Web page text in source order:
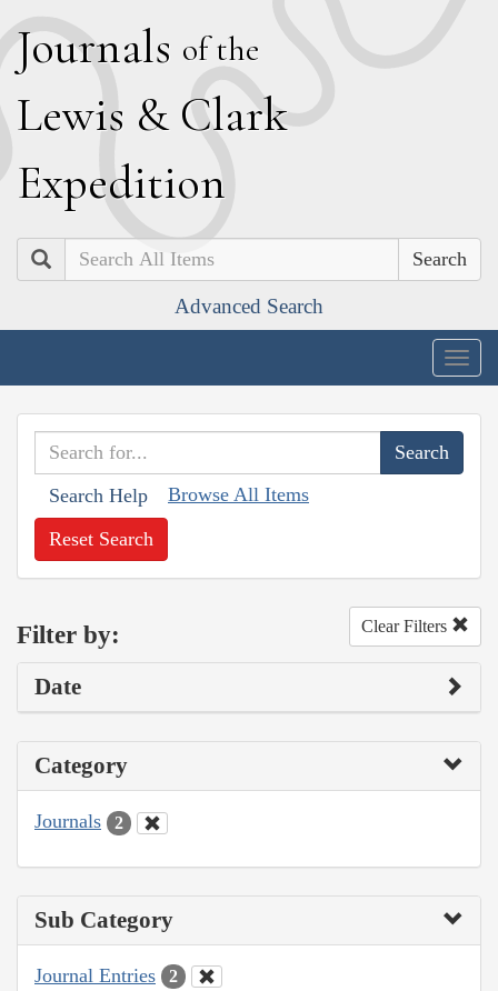
Journals of the
Lewis & Clark
Expedition
Search
Advanced Search
Search Help Browse All Items
Reset Search
Filter by: Clear Filters
Date
Category
Journals 2
Sub Category
Journal Entries 2